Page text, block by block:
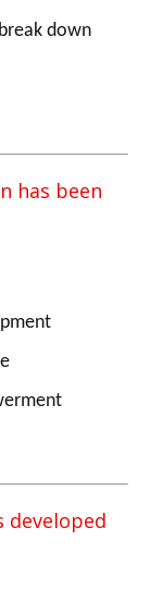
down
has been
developed